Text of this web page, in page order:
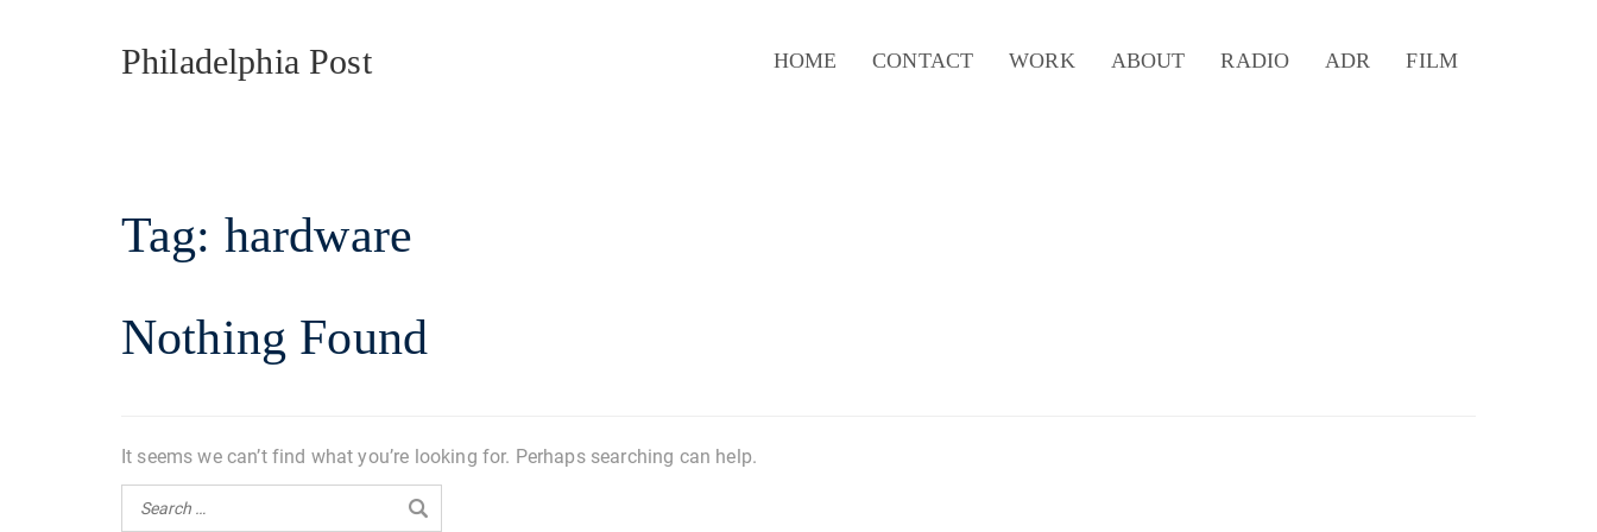
Philadelphia Post HOME CONTACT WORK ABOUT RADIO ADR FILM
Tag: hardware
Nothing Found
It seems we can’t find what you’re looking for. Perhaps searching can help.